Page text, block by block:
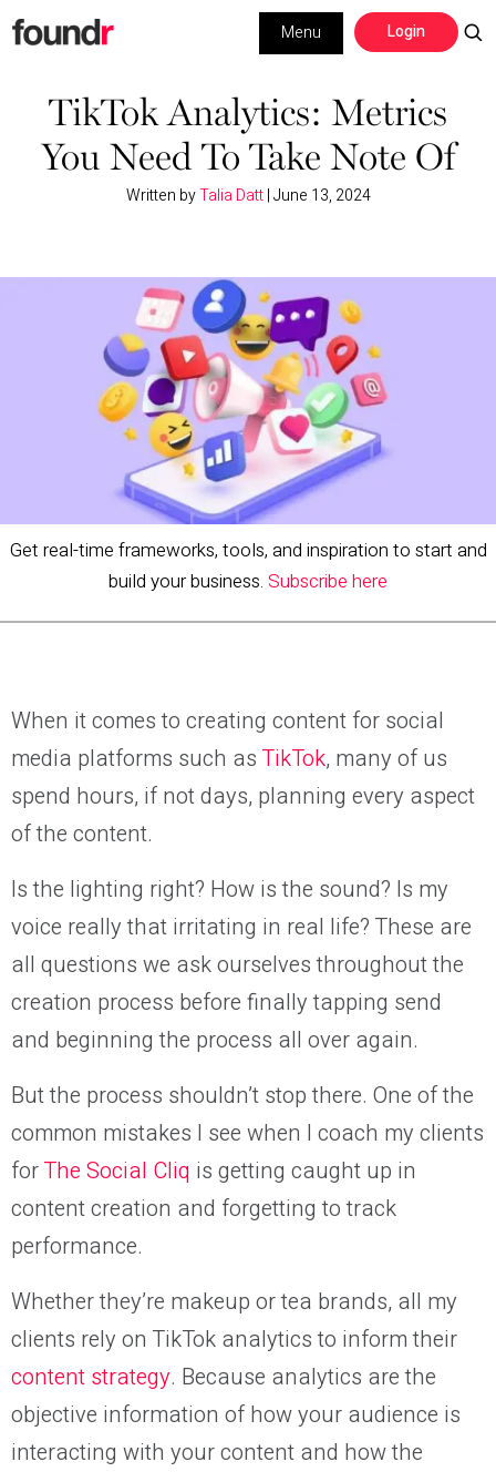
Skip
to
navigation
Skip
to
content
Login
Menu
Building a Business
Social Media
TikTok Analytics: Metrics
You Need To Take Note Of
Written byTalia Datt|June 13, 2024
Get real-time frameworks, tools, and inspiration to start and
build your business. Subscribe here
When it comes to creating content for social
media platforms such as TikTok, many of us
spend hours, if not days, planning every aspect
of the content.
Is the lighting right? How is the sound? Is my
voice really that irritating in real life? These are
all questions we ask ourselves throughout the
creation process before finally tapping send
and beginning the process all over again.
But the process shouldn’t stop there. One of the
common mistakes I see when I coach my clients
forThe Social Cliq is getting caught up in
content creation and forgetting to track
performance.
Whether they’re makeup or tea brands, all my
clients rely on TikTok analytics to inform their
content strategy. Because analytics are the
objective information of how your audience is
interacting with your content and how the